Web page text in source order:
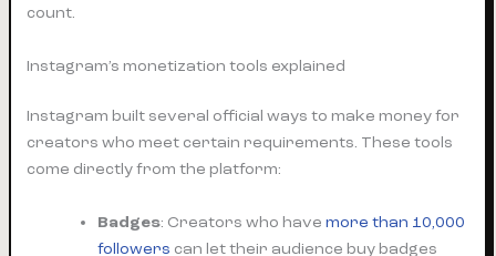
count.
Instagram’s monetization tools explained
Instagram built several official ways to make money for
creators who meet certain requirements. These tools
come directly from the platform:
Badges: Creators who havemore than 10,000
followers can let their audience buy badges